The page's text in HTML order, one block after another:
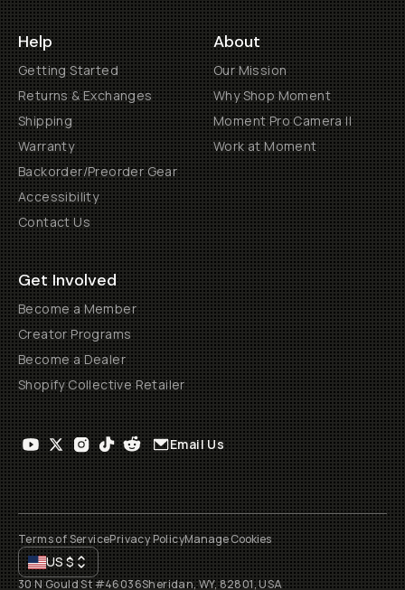
Help
Getting Started
Returns & Exchanges
Shipping
Warranty
Backorder/Preorder Gear
Accessibility
Contact Us
About
Our Mission
Why Shop Moment
Moment Pro Camera II
Work at Moment
Get Involved
Become a Member
Creator Programs
Become a Dealer
Shopify Collective Retailer
Email Us
Terms of ServicePrivacy PolicyManage Cookies
US$
30 N Gould St #46036Sheridan, WY, 82801, USA